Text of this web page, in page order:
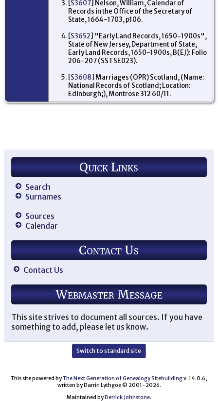
[S3607] Nelson, William, Calendar of
Records in the Office of the Secretary of
State, 1664-1703, p106.
[S3652] "Early Land Records, 1650-1900s",
State of New Jersey, Department of State,
Early Land Records, 1650-1900s, B(EJ): Folio
206-207 (SSTSE023).
[S3608] Marriages (OPR) Scotland, (Name:
National Records of Scotland; Location:
Edinburgh;), Montrose 312 60/11.
Quick Links
Search
Surnames
Sources
Calendar
Contact Us
Contact Us
Webmaster Message
This site strives to document all sources. If you have
something to add, please let us know.
Switch to standard site
This site powered byThe Next Generation of Genealogy Sitebuildingv. 14.0.6,
written by Darrin Lythgoe © 2001-2026.
Maintained byDerrick Johnstone.